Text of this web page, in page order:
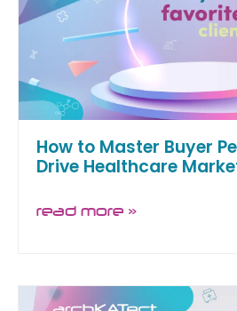
How to Master Buyer
Drive Healthcare
read more »